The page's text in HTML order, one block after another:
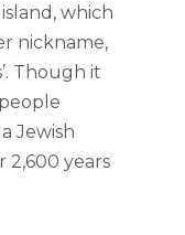
which
nickname,
Though it
Jewish
2,600 years